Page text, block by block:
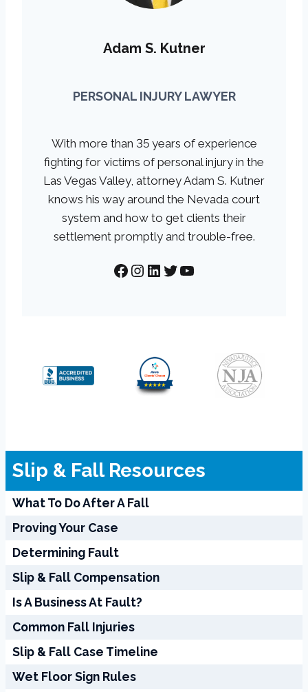
Adam S. Kutner
PERSONAL INJURY LAWYER
With more than 35 years of experience
fighting for victims of personal injury in the
Las Vegas Valley, attorney Adam S. Kutner
knows his way around the Nevada court
system and how to get clients their
settlement promptly and trouble-free.
Facebook
Instagram
LinkedIn
Twitter
YouTube
Slip & Fall Resources
What To Do After A Fall
Proving Your Case
Determining Fault
Slip & Fall Compensation
Is A Business At Fault?
Common Fall Injuries
Slip & Fall Case Timeline
Wet Floor Sign Rules